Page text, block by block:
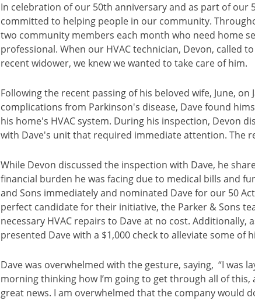
In celebration of our 50th anniversary and as part of our
committed to helping people in our community.
two community members each month who need home
professional. When our HVAC technician, Devon, called
recent widower, we knew we wanted to take care of him.
Following the recent passing of his beloved wife, June, on
complications from Parkinson's disease, Dave found
his home's HVAC system. During his inspection, Devon
with Dave's unit that required immediate attention. The
While Devon discussed the inspection with Dave, he
financial burden he was facing due to medical bills and
and Sons immediately and nominated Dave for our 50
perfect candidate for their initiative, the Parker & Sons
necessary HVAC repairs to Dave at no cost.
presented Dave with a $1,000 check to alleviate some of
Dave was overwhelmed with the gesture, saying, “I was
morning thinking how I’m going to get through all of
great news. I am overwhelmed that the company would